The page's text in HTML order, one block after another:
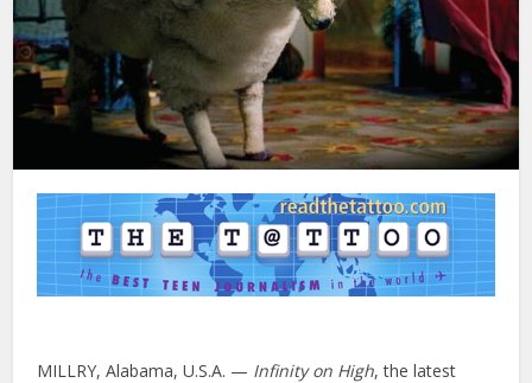
MILLRY, Alabama, U.S.A. — Infinity on High, the latest